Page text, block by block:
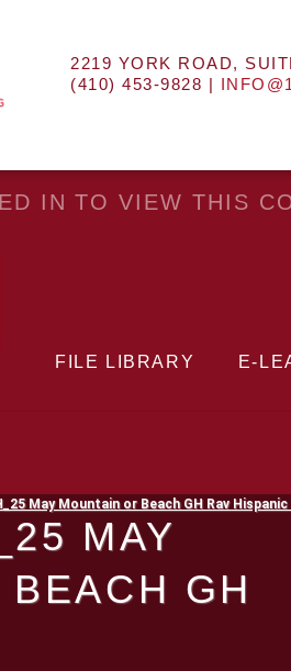
2219 YORK ROAD,
(410) 453-9828 |
IN TO VIEW THIS
FILE LIBRARY E-
MAY
GH
May Mountain or Beach GH Rav Hispanic